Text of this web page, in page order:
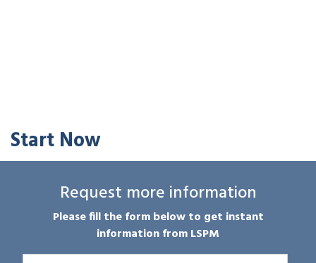
Start Now
Request more information
Please fill the form below to get instant
information from LSPM